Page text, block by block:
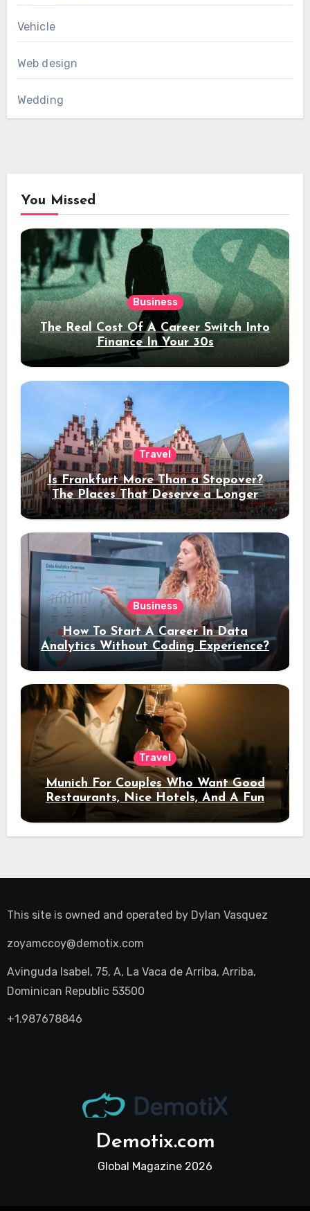
Vehicle
Web design
Wedding
You Missed
Business
The Real Cost Of A Career Switch Into
Finance In Your 30s
Travel
Is Frankfurt More Than a Stopover?
The Places That Deserve a Longer
Stay
Business
How To Start A Career In Data
Analytics Without Coding Experience?
Travel
Munich For Couples Who Want Good
Restaurants, Nice Hotels, And A Fun
Night Out
This site is owned and operated by Dylan Vasquez
zoyamccoy@demotix.com
Avinguda Isabel, 75, A, La Vaca de Arriba, Arriba,
Dominican Republic 53500
+1.987678846
Demotix.com
Global Magazine 2026